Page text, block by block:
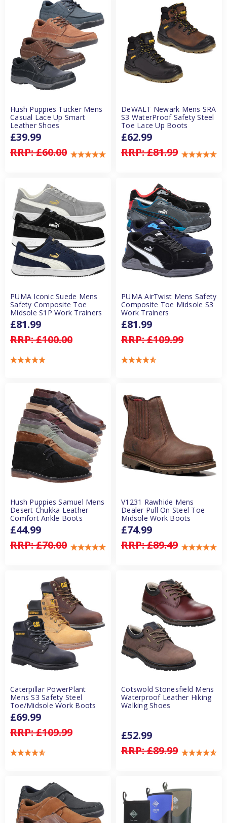
Hush Puppies Tucker Mens
Casual Lace Up Smart
Leather Shoes
RRP:£60.00
£39.99
DeWALT Newark Mens SRA
S3 WaterProof Safety Steel
Toe Lace Up Boots
RRP:£81.99
£62.99
PUMA Iconic Suede Mens
Safety Composite Toe
Midsole S1P Work Trainers
RRP:£100.00
£81.99
PUMA AirTwist Mens Safety
Composite Toe Midsole S3
Work Trainers
RRP:£109.99
£81.99
Hush Puppies Samuel Mens
Desert Chukka Leather
Comfort Ankle Boots
RRP:£70.00
£44.99
V1231 Rawhide Mens
Dealer Pull On Steel Toe
Midsole Work Boots
RRP:£89.49
£74.99
Caterpillar PowerPlant
Mens S3 Safety Steel
Toe/Midsole Work Boots
RRP:£109.99
£69.99
Cotswold Stonesfield Mens
Waterproof Leather Hiking
Walking Shoes
RRP:£89.99
£52.99